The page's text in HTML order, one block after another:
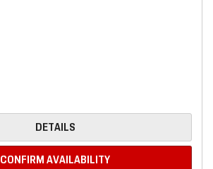
DETAILS
CONFIRM AVAILABILITY